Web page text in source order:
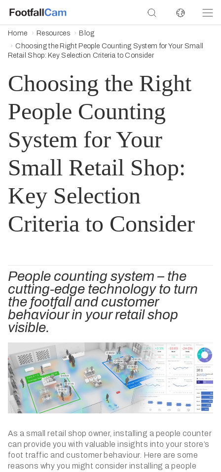
Home Resources
Blog
Choosing the Right People Counting System for Your Small
Retail Shop: Key Selection Criteria to Consider
Choosing the Right
People Counting
System for Your
Small Retail Shop:
Key Selection
Criteria to Consider
People counting system – the
cutting-edge technology to turn
the footfall and customer
behaviour in your retail shop
visible.
As a small retail shop owner, installing a people counter
can provide you with valuable insights into your store’s
foot traffic and customer behaviour. Here are some
reasons why you might consider installing a people